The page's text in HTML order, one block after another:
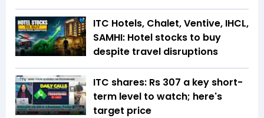
ITC Hotels, Chalet, Ventive, IHCL,
SAMHI: Hotel stocks to buy
despite travel disruptions
ITC shares: Rs 307 a key short-
term level to watch; here's
target price